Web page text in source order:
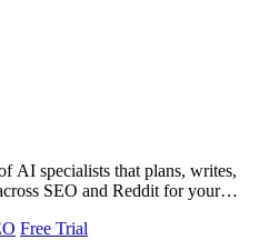
AI specialists that plans, writes,
SEO and Reddit for your
Free Trial